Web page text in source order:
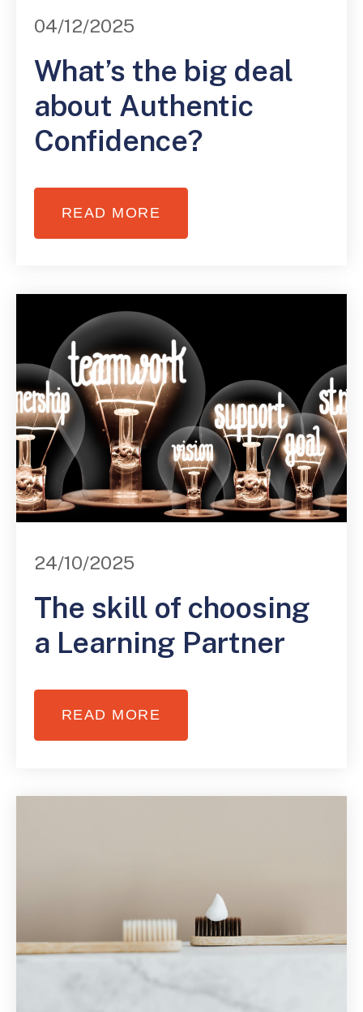
04/12/2025
What’s the big deal
about Authentic
Confidence?
READ MORE
24/10/2025
The skill of choosing
a Learning Partner
READ MORE